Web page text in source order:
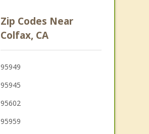
Granite Bay
Wheatland
Rocklin
Zip Codes Near
Colfax, CA
95949
95945
95602
95959